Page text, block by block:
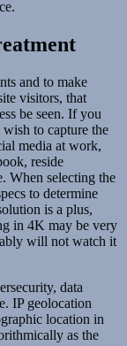
and to make
visitors, that
be seen. If you
to capture the
media at work,
reside
When selecting the
to determine
is a plus,
in 4K may be very
will not watch it
data
IP geolocation
location in
as the